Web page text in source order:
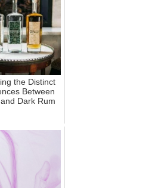
the Distinct
Between
Dark Rum